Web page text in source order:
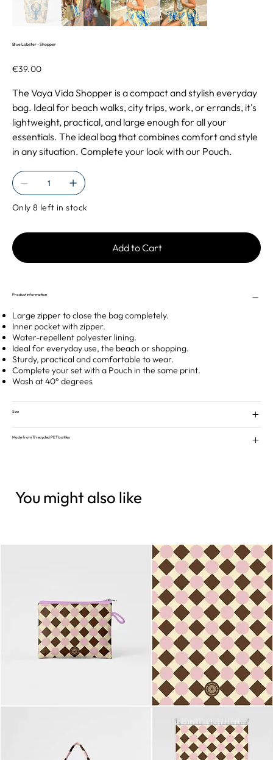
Blue Lobster - Shopper
Price
€39.00
The Vaya Vida Shopper is a compact and stylish everyday
bag. Ideal for beach walks, city trips, work, or errands, it's
lightweight, practical, and large enough for all your
essentials. The ideal bag that combines comfort and style
in any situation. Complete your look with our Pouch.
Only 8 left in stock
Add to Cart
Product information
Large zipper to close the bag completely.
Inner pocket with zipper.
Water-repellent polyester lining.
Ideal for everyday use, the beach or shopping.
Sturdy, practical and comfortable to wear.
Complete your set with a Pouch in the same print.
Wash at 40° degrees
Size
Made from 17 recycled PET bottles
You might also like